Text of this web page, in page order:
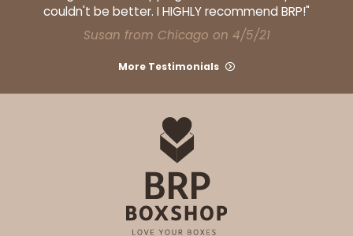
couldn't be better. I HIGHLY recommend BRP!"
Susan from Chicago on 4/5/21
More Testimonials